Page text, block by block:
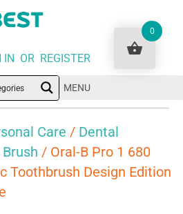
IN OR REGISTER
MENU
Care / Dental
/ Oral-B Pro 1 680
Toothbrush Design Edition
0